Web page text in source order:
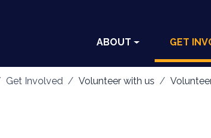
ABOUT GET
Get Involved Volunteer with us